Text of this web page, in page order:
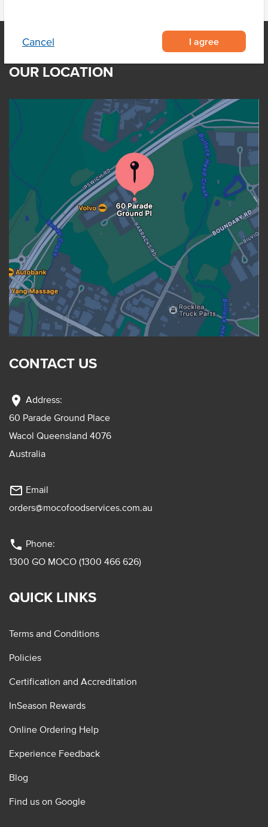
Cancel I agree
OUR LOCATION
CONTACT US
location_on Address:
60 Parade Ground Place
Wacol Queensland 4076
Australia
mail_outline Email
orders@mocofoodservices.com.au
phone Phone:
1300 GO MOCO (1300 466 626)
QUICK LINKS
Terms and Conditions
Policies
Certification and Accreditation
InSeason Rewards
Online Ordering Help
Experience Feedback
Blog
Find us on Google